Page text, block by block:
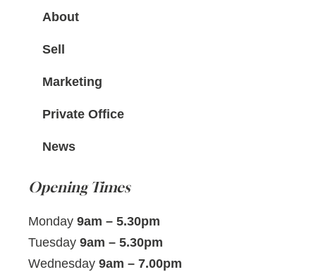
About
Sell
Marketing
Private Office
News
Opening Times
Monday 9am – 5.30pm
Tuesday 9am – 5.30pm
Wednesday 9am – 7.00pm